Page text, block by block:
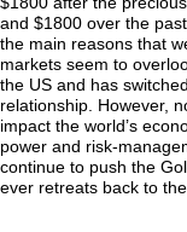
and $1800 over the
the main reasons that
markets seem to
the US and has
relationship. However,
impact the world’s
power and risk-
continue to push the
ever retreats back to